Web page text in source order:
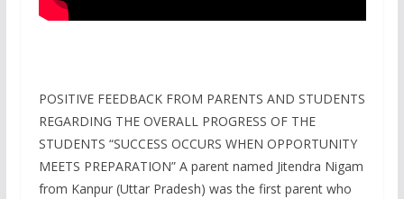
POSITIVE FEEDBACK FROM PARENTS AND STUDENTS
REGARDING THE OVERALL PROGRESS OF THE
STUDENTS “SUCCESS OCCURS WHEN OPPORTUNITY
MEETS PREPARATION” A parent named Jitendra Nigam
from Kanpur (Uttar Pradesh) was the first parent who